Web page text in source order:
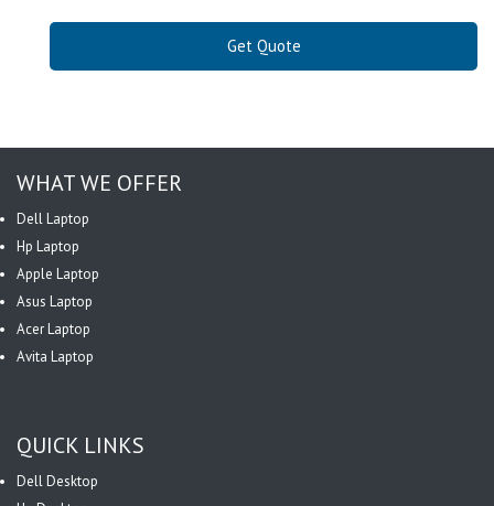
Get Quote
WHAT WE OFFER
Dell Laptop
Hp Laptop
Apple Laptop
Asus Laptop
Acer Laptop
Avita Laptop
QUICK LINKS
Dell Desktop